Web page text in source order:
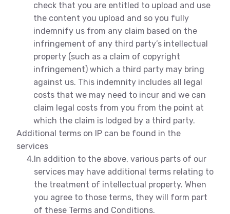
check that you are entitled to upload and use
the content you upload and so you fully
indemnify us from any claim based on the
infringement of any third party’s intellectual
property (such as a claim of copyright
infringement) which a third party may bring
against us. This indemnity includes all legal
costs that we may need to incur and we can
claim legal costs from you from the point at
which the claim is lodged by a third party.
Additional terms on IP can be found in the
services
4.In addition to the above, various parts of our
services may have additional terms relating to
the treatment of intellectual property. When
you agree to those terms, they will form part
of these Terms and Conditions.